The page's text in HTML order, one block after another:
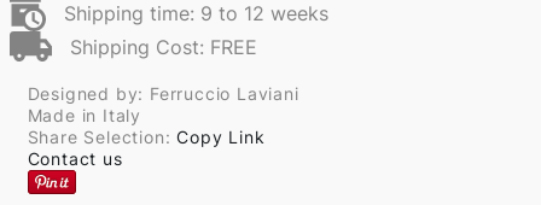
Shipping time: 9 to 12 weeks
Shipping Cost: FREE
Designed by: Ferruccio Laviani
Made in Italy
Share Selection:Copy Link
Contact us